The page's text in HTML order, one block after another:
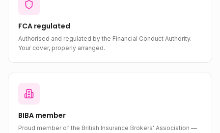
FCA regulated
Authorised and regulated by the Financial Conduct Authority.
Your cover, properly arranged.
BIBA member
Proud member of the British Insurance Brokers' Association —